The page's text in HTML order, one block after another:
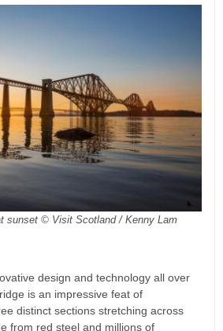
sunset © Visit Scotland / Kenny Lam
design and technology all over
is an impressive feat of
distinct sections stretching across
from red steel and millions of